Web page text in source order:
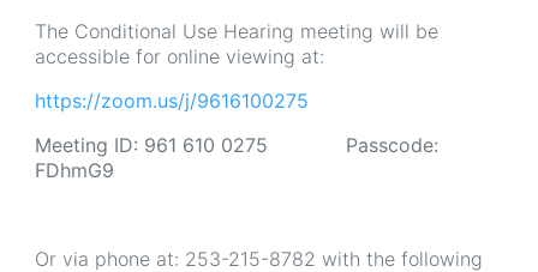
The Conditional Use Hearing meeting will be
accessible for online viewing at:
https://zoom.us/j/9616100275
Meeting ID: 961 610 0275 Passcode:
FDhmG9
Or via phone at: 253-215-8782 with the following